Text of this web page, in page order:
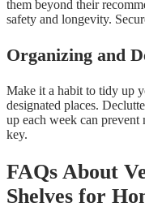
them beyond their
safety and longevity.
Organizing and
Make it a habit to tidy up
designated places.
up each week can prevent
key.
FAQs About
Shelves for